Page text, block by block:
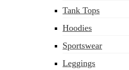
Tank Tops
Hoodies
Sportswear
Leggings